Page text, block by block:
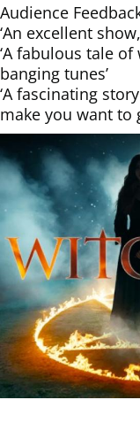
Audience
‘An excellent
‘A fabulous tale
banging tunes’
‘A fascinating
make you want to